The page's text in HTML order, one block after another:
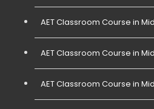
AET Classroom Course in
AET Classroom Course in
AET Classroom Course in